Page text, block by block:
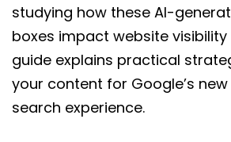
studying how these AI-
boxes impact website
guide explains practical
your content for Google’s
search experience.